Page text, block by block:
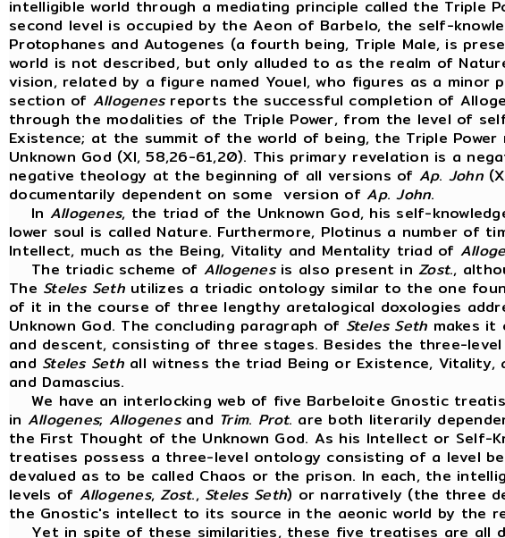
intelligible world through a mediating principle called the Triple
second level is occupied by the Aeon of Barbelo, the self-
Protophanes and Autogenes (a fourth being, Triple Male, is
world is not described, but only alluded to as the realm of
vision, related by a figure named Youel, who figures as a minor
section of Allogenesreports the successful completion of
through the modalities of the Triple Power, from the level of
Existence; at the summit of the world of being, the Triple
Unknown God (XI, 58,26-61,20). This primary revelation is a
negative theology at the beginning of all versions of Ap. John
documentarily dependent on some version ofAp.John.
In Allogenes, the triad of the Unknown God, his self-
lower soul is called Nature. Furthermore, Plotinus a number of
Intellect, much as the Being, Vitality and Mentality triad of
The triadic scheme of Allogenesis also present inZost.,
The Steles Sethutilizes a triadic ontology similar to the one
of it in the course of three lengthy aretalogical doxologies
Unknown God. The concluding paragraph of Steles Seth makes
and descent, consisting of three stages. Besides the three-
and Steles Sethall witness the triad Being or Existence, Vitality,
and Damascius.
We have an interlocking web of five Barbeloite Gnostic
in Allogenes; Allogenesand Trim. Prot. are both literarily
the First Thought of the Unknown God. As his Intellect or
treatises possess a three-level ontology consisting of a level
devalued as to be called Chaos or the prison. In each, the
levels of Allogenes,Zost., Steles Seth) or narratively (the three
the Gnostic's intellect to its source in the aeonic world by the
Yet in spite of these similarities, these five treatises are all